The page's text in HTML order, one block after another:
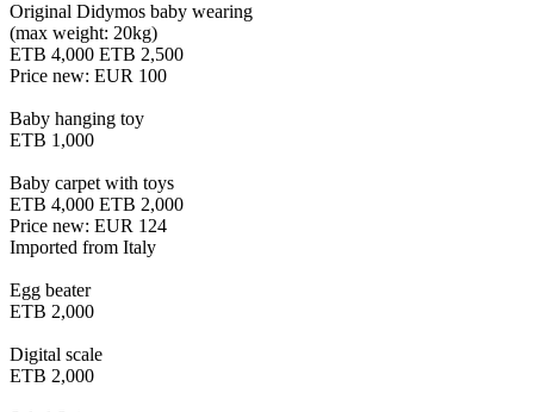
Original Didymos baby wearing
(max weight: 20kg)
ETB 4,000 ETB 2,500
Price new: EUR 100
Baby hanging toy
ETB 1,000
Baby carpet with toys
ETB 4,000 ETB 2,000
Price new: EUR 124
Imported from Italy
Egg beater
ETB 2,000
Digital scale
ETB 2,000